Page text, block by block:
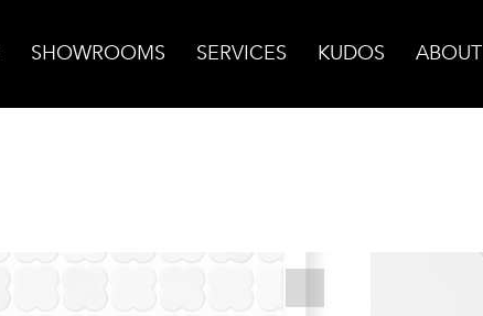
SHOWROOMS SERVICES KUDOS ABOUT